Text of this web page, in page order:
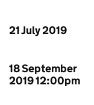
21 July 2019
18 September
2019 12:00pm